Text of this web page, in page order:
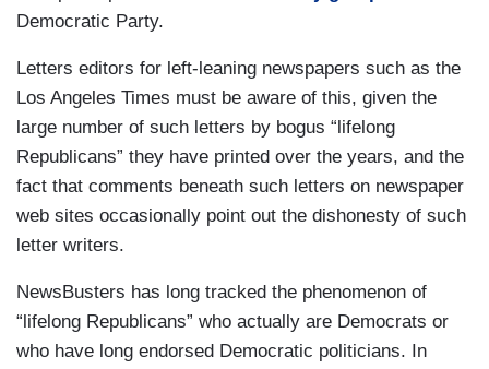
Democratic Party.
Letters editors for left-leaning newspapers such as the
Los Angeles Times must be aware of this, given the
large number of such letters by bogus “lifelong
Republicans” they have printed over the years, and the
fact that comments beneath such letters on newspaper
web sites occasionally point out the dishonesty of such
letter writers.
NewsBusters has long tracked the phenomenon of
“lifelong Republicans” who actually are Democrats or
who have long endorsed Democratic politicians. In